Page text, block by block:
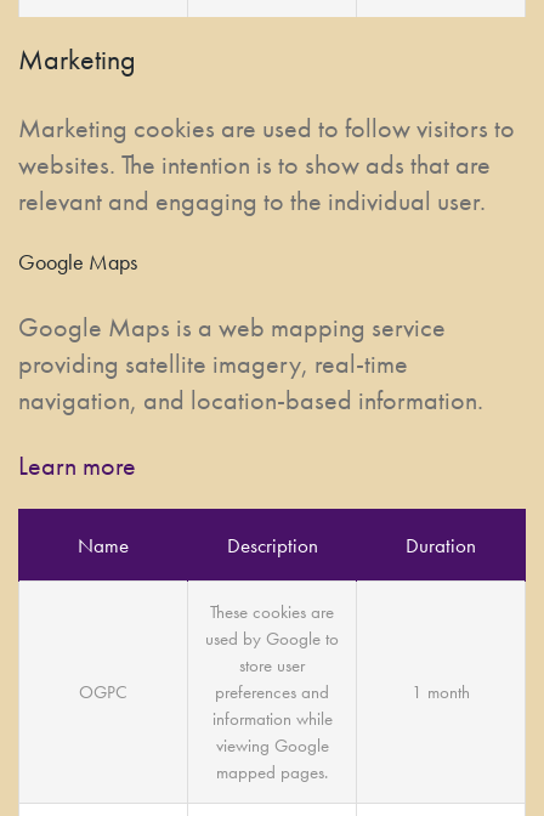
Marketing
Marketing cookies are used to follow visitors to
websites. The intention is to show ads that are
relevant and engaging to the individual user.
Google Maps
Google Maps is a web mapping service
providing satellite imagery, real-time
navigation, and location-based information.
Learn more
Name Description Duration
OGPC
These cookies are
used by Google to
store user
preferences and
information while
viewing Google
mapped pages.
1 month